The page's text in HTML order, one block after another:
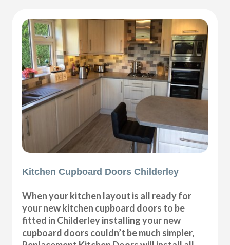
Kitchen Cupboard Doors Childerley
When your kitchen layout is all ready for
your new kitchen cupboard doors to be
fitted in Childerley installing your new
cupboard doors couldn’t be much simpler,